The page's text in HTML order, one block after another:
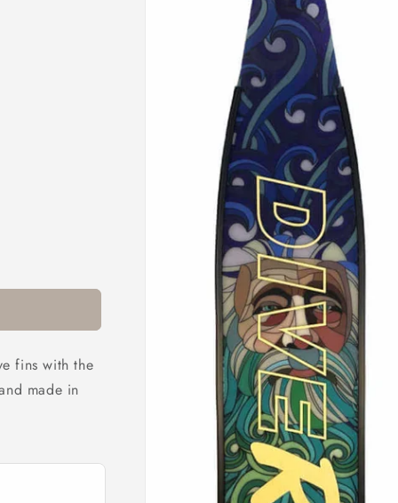
fins with the
made in